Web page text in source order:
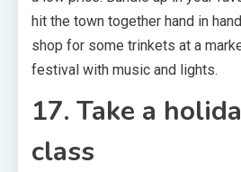
hit the town together hand in
shop for some trinkets at a
festival with music and lights.
17. Take a
class